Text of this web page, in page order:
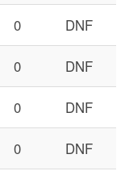
0 DNF
0 DNF
0 DNF
0 DNF